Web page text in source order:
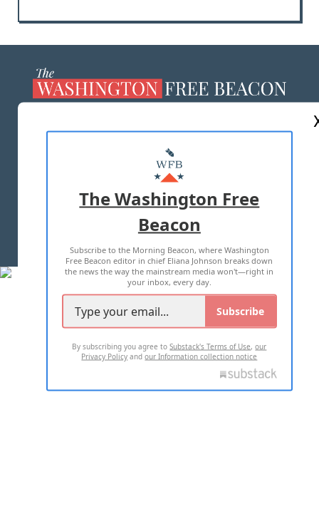
MASTHEAD
ADVERTISE WITH US
TERMS OF USE PRIVACY POLICY
2026 ALL RIGHTS RESERVED
The Washington Free
Beacon
Subscribe to the Morning Beacon, where Washington
Free Beacon editor in chief Eliana Johnson breaks down
the news the way the mainstream media won't—right in
your inbox, every day.
Subscribe
By subscribing you agree toSubstack's Terms of Use,our
Privacy Policy andour Information collection notice